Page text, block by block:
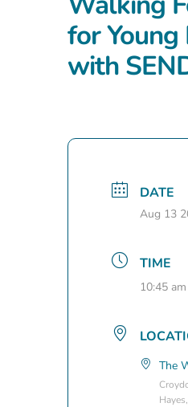
for Young
with
DATE
Aug 13
TIME
10:45
The